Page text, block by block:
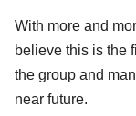
With more and
believe this is the
the group and
near future.